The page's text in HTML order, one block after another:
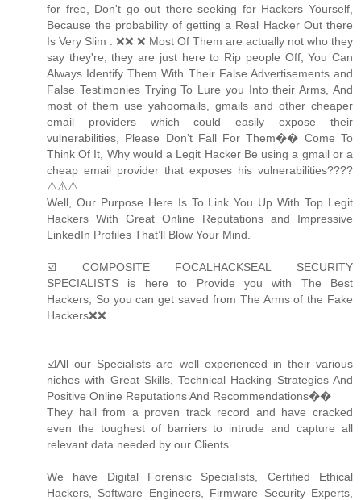
for free, Don't go out there seeking for Hackers Yourself,
Because the probability of getting a Real Hacker Out there
Is Very Slim . ❌❌ ❌ Most Of Them are actually not who they
say they're, they are just here to Rip people Off, You Can
Always Identify Them With Their False Advertisements and
False Testimonies Trying To Lure you Into their Arms, And
most of them use yahoomails, gmails and other cheaper
email providers which could easily expose their
vulnerabilities, Please Don’t Fall For Them�� Come To
Think Of It, Why would a Legit Hacker Be using a gmail or a
cheap email provider that exposes his vulnerabilities????
⚠️⚠️⚠️
Well, Our Purpose Here Is To Link You Up With Top Legit
Hackers With Great Online Reputations and Impressive
LinkedIn Profiles That’ll Blow Your Mind.
☑️ COMPOSITE FOCALHACKSEAL SECURITY
SPECIALISTS is here to Provide you with The Best
Hackers, So you can get saved from The Arms of the Fake
Hackers❌❌.
☑️All our Specialists are well experienced in their various
niches with Great Skills, Technical Hacking Strategies And
Positive Online Reputations And Recommendations��
They hail from a proven track record and have cracked
even the toughest of barriers to intrude and capture all
relevant data needed by our Clients.
We have Digital Forensic Specialists, Certified Ethical
Hackers, Software Engineers, Firmware Security Experts,